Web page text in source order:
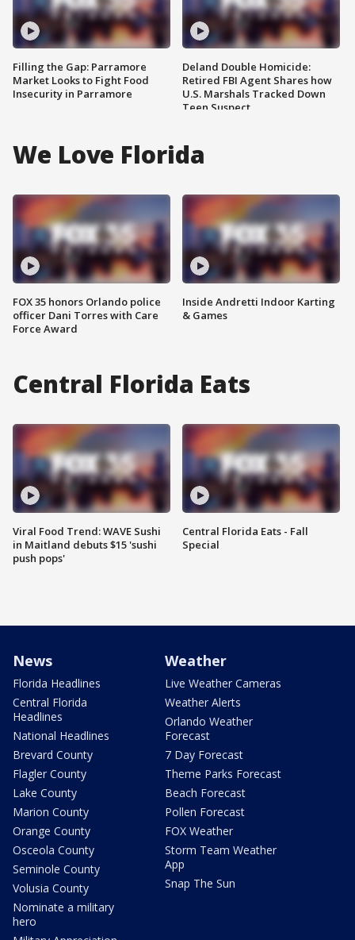
Filling the Gap: Parramore
Market Looks to Fight Food
Insecurity in Parramore
Deland Double Homicide:
Retired FBI Agent Shares how
U.S. Marshals Tracked Down
Teen Suspect
We Love Florida
FOX 35 honors Orlando police
officer Dani Torres with Care
Force Award
Inside Andretti Indoor Karting
& Games
Central Florida Eats
Viral Food Trend: WAVE Sushi
in Maitland debuts $15 'sushi
push pops'
Central Florida Eats - Fall
Special
News
Florida Headlines
Central Florida
Headlines
National Headlines
Brevard County
Flagler County
Lake County
Marion County
Orange County
Osceola County
Seminole County
Volusia County
Nominate a military
hero
Weather
Live Weather Cameras
Weather Alerts
Orlando Weather
Forecast
7 Day Forecast
Theme Parks Forecast
Beach Forecast
Pollen Forecast
FOX Weather
Storm Team Weather
App
Snap The Sun